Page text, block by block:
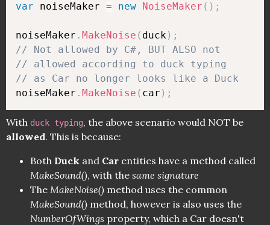
var noiseMaker = new NoiseMaker ( ) ;
noiseMaker . MakeNoise ( duck) ;
// Not allowed by C#, BUT ALSO not
// allowed according to duck typing
// as Car no longer looks like a Duck
noiseMaker . MakeNoise ( car ) ;
With duck typing, the above scenario would NOT be
allowed. This is because:
Both Duck and Car entities have a method called
MakeSound(), with the same signature
The MakeNoise() method uses the common
MakeSound() method, however is also uses the
NumberOfWings property, which a Car doesn't